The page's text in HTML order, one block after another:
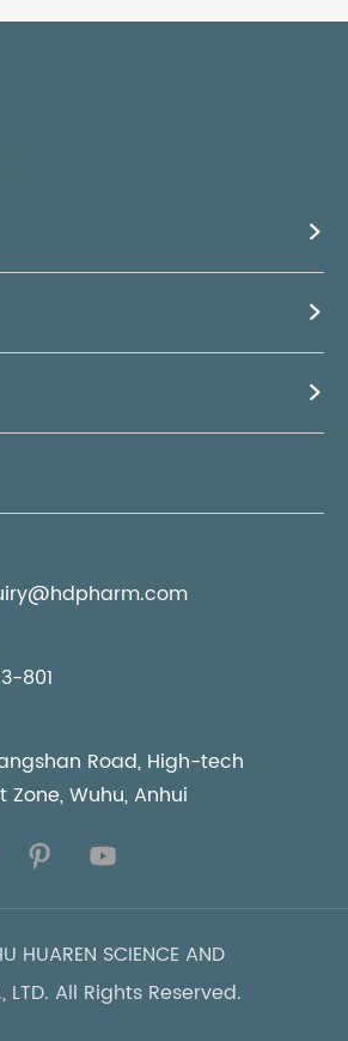



801
Road, High-tech
Zone, Wuhu, Anhui
 
HUAREN SCIENCE AND
LTD. All Rights Reserved.